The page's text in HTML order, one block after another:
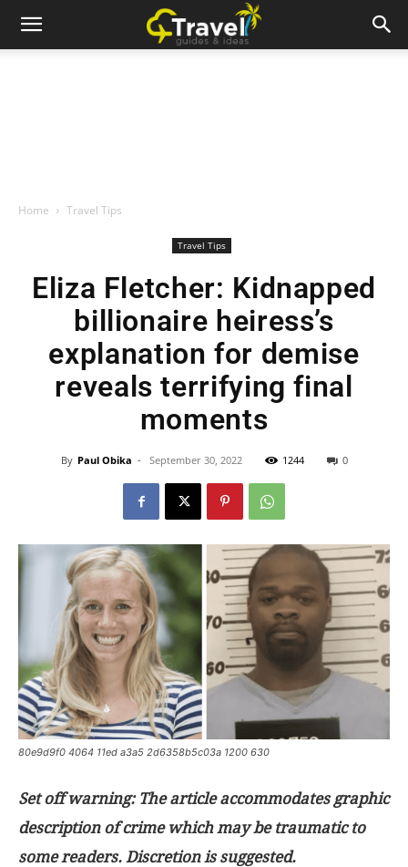
Home Travel Tips
Travel Tips
Eliza Fletcher: Kidnapped
billionaire heiress’s
explanation for demise
reveals terrifying final
moments
By Paul Obika - September 30, 2022 1244 0
80e9d9f0 4064 11ed a3a5 2d6358b5c03a 1200 630
Set off warning: The article accommodates graphic
description of crime which may be traumatic to
some readers. Discretion is suggested.